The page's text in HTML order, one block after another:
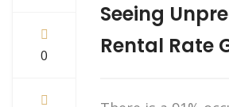
0
Seeing
Rental Rate